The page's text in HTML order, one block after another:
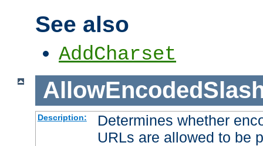
See also
AddCharset
Description:
Determines whether
URLs are allowed to be